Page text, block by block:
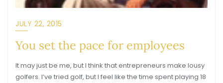
JULY 22, 2015
You set the pace for employees
It may just be me, but I think that entrepreneurs make lousy
golfers. I’ve tried golf, but I feel like the time spent playing 18